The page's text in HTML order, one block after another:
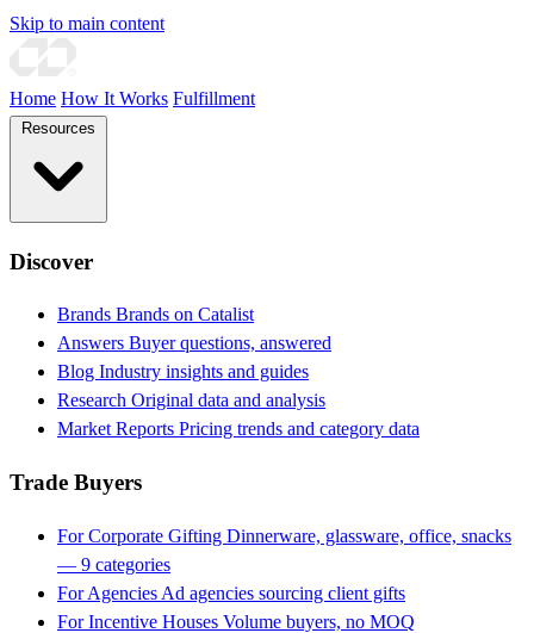
Skip to main content
Home How It Works Fulfillment
Discover
Brands Brands on Catalist
Answers Buyer questions, answered
Blog Industry insights and guides
Research Original data and analysis
Market Reports Pricing trends and category data
Trade Buyers
For Corporate Gifting Dinnerware, glassware, office, snacks
— 9 categories
For Agencies Ad agencies sourcing client gifts
For Incentive Houses Volume buyers, no MOQ